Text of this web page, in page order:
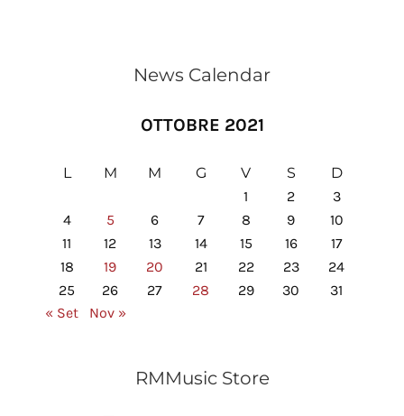
News Calendar
OTTOBRE 2021
L M M G V S
D
1
2
3
4
5 6 7 8 9
10
11
12 13 14 15 16
17
18
19 20 21 22 23
24
25
26 27 28 29 30
31
« Set
Nov »
RMMusic Store